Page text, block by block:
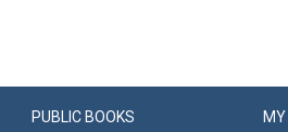
PUBLIC BOOKS MY